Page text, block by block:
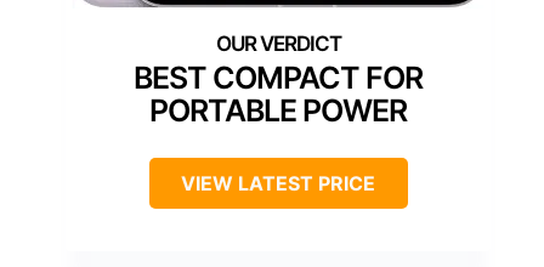
BEST COMPACT FOR
PORTABLE POWER
VIEW LATEST PRICE